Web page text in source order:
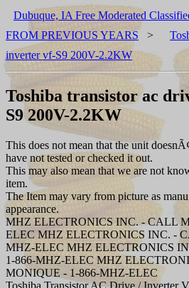
Dubuque, IA Free Moderated
FROM PREVIOUS YEARS >
inverter vf-S9 200V-2.2KW
Toshiba transistor ac
S9 200V-2.2KW
This does not mean that the unit
have not tested or checked it out.
This may also mean that we are not
item.
The Item may vary from picture as
appearance.
MHZ ELECTRONICS INC. - CALL
ELEC MHZ ELECTRONICS INC. -
MHZ-ELEC MHZ ELECTRONICS
1-866-MHZ-ELEC MHZ
MONIQUE - 1-866-MHZ-ELEC
Toshiba Transistor AC Drive / Inverter